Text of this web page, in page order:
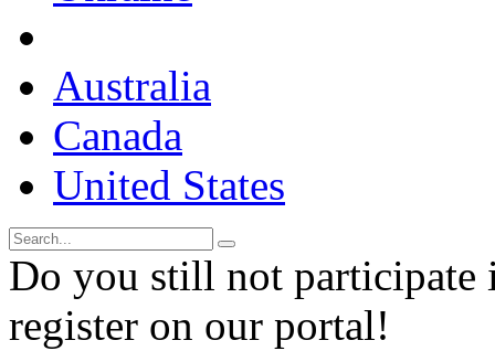
Australia
Canada
United States
Do you still not participate
register on our portal!